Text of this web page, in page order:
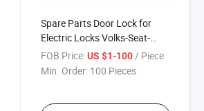
Spare Parts Door Lock for
Electric Locks Volks-Seat-
Skoda 3c1 837 015 a
FOB Price: US $1-100/ Piece
Min. Order: 100 Pieces